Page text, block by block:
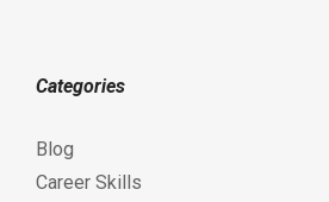
Categories
Blog
Career Skills